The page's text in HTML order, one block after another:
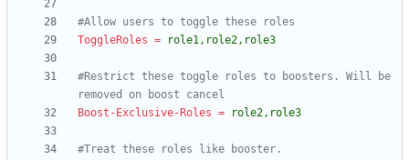
#Allow users to toggle these roles
ToggleRoles = role1,role2,role3
#Restrict these toggle roles to boosters. Will be
removed on boost cancel
Boost-Exclusive-Roles = role2,role3
#Treat these roles like booster.